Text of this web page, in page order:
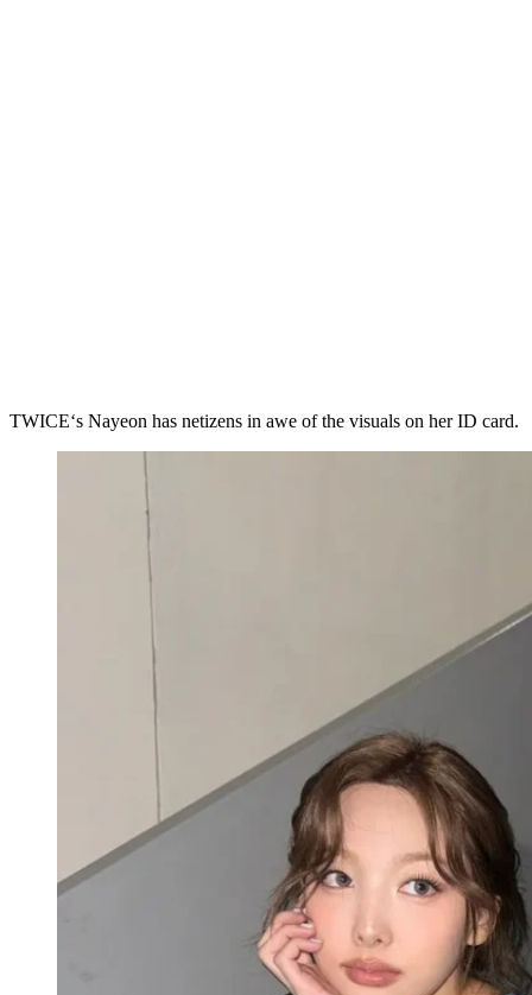
TWICE‘s Nayeon has netizens in awe of the visuals on her ID card.